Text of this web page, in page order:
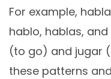
For example,
hablo, hablas,
(to go) and jugar
these patterns